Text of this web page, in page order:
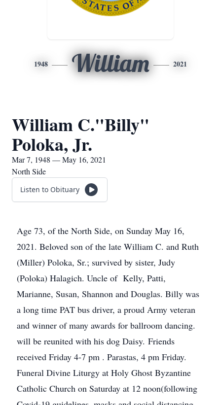
1948 William 2021
William C."Billy"
Poloka, Jr.
Mar 7, 1948 — May 16, 2021
North Side
Listen to Obituary
Age 73, of the North Side, on Sunday May 16,
2021. Beloved son of the late William C. and Ruth
(Miller) Poloka, Sr.; survived by sister, Judy
(Poloka) Halagich. Uncle of Kelly, Patti,
Marianne, Susan, Shannon and Douglas. Billy was
a long time PAT bus driver, a proud Army veteran
and winner of many awards for ballroom dancing.
will be reunited with his dog Daisy. Friends
received Friday 4-7 pm . Parastas, 4 pm Friday.
Funeral Divine Liturgy at Holy Ghost Byzantine
Catholic Church on Saturday at 12 noon(following